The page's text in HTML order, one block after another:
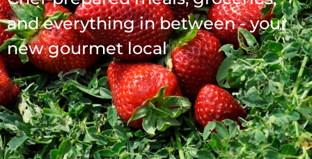
and everything in between - your
new gourmet local